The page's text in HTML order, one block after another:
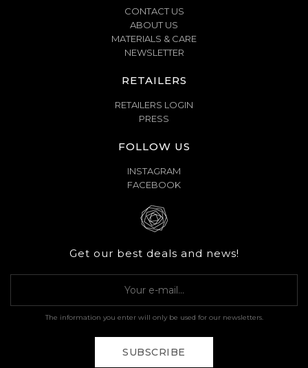
CONTACT US
ABOUT US
MATERIALS & CARE
NEWSLETTER
RETAILERS
RETAILERS LOGIN
PRESS
FOLLOW US
INSTAGRAM
FACEBOOK
Get our best deals and news!
The information you enter will only be used for our newsletters.
SUBSCRIBE